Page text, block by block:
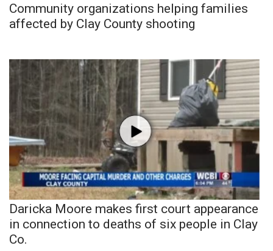
Community organizations helping families
affected by Clay County shooting
Daricka Moore makes first court appearance
in connection to deaths of six people in Clay
Co.